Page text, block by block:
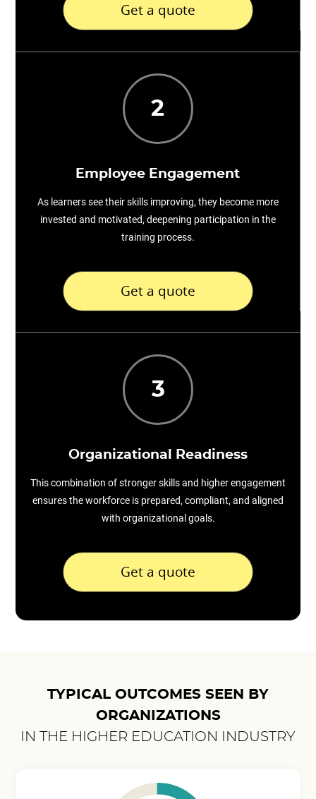
Get a quote
2
Employee Engagement
As learners see their skills improving, they become more
invested and motivated, deepening participation in the
training process.
Get a quote
3
Organizational Readiness
This combination of stronger skills and higher engagement
ensures the workforce is prepared, compliant, and aligned
with organizational goals.
Get a quote
TYPICAL OUTCOMES SEEN BY
ORGANIZATIONS
IN THE HIGHER EDUCATION INDUSTRY